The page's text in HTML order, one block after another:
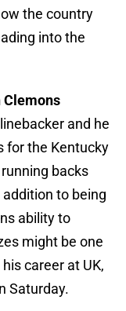
the country
into the
Clemons
and he
for the Kentucky
backs
to being
ability to
might be one
career at UK,
Saturday.